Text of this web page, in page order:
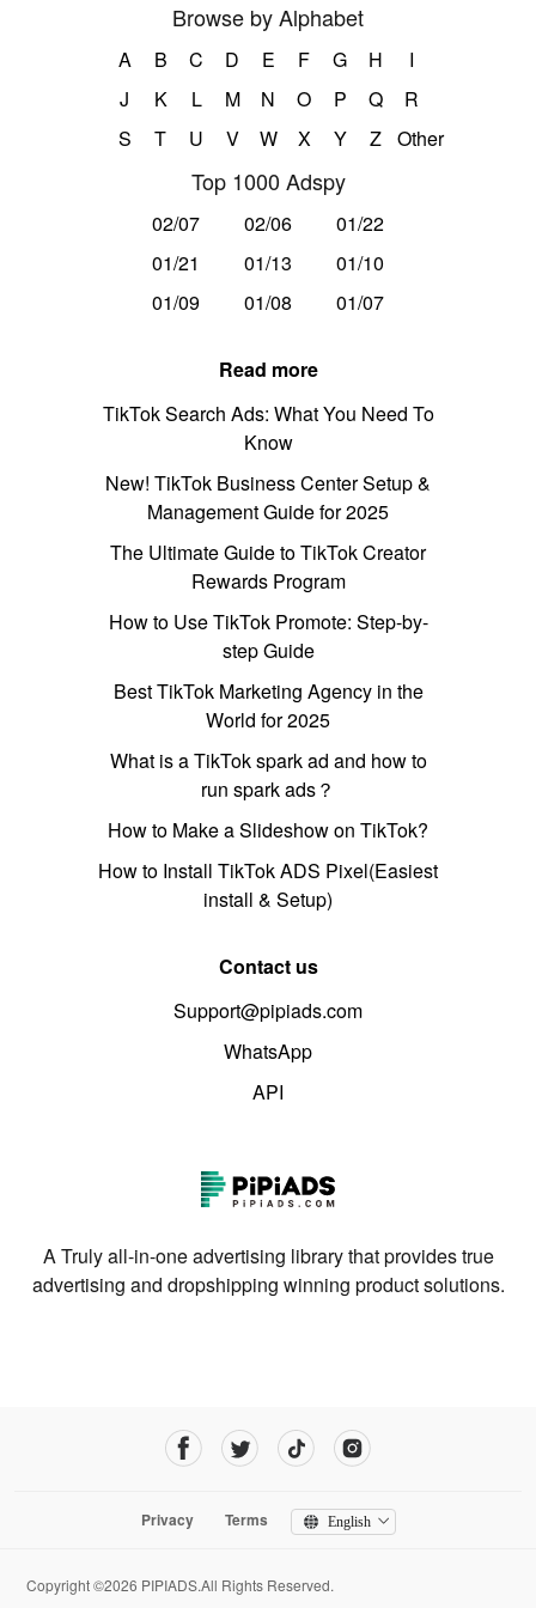
Browse by Alphabet
A B C D E F G H
I
J
K L M N O P Q
R
S
T U V W X Y Z Other
Top 1000 Adspy
02/07 02/06
01/22
01/21
01/13
01/10
01/09
01/08 01/07
Read more
TikTok Search Ads: What You Need To
Know
New! TikTok Business Center Setup &
Management Guide for 2025
The Ultimate Guide to TikTok Creator
Rewards Program
How to Use TikTok Promote: Step-by-
step Guide
Best TikTok Marketing Agency in the
World for 2025
What is a TikTok spark ad and how to
run spark ads？
How to Make a Slideshow on TikTok?
How to Install TikTok ADS Pixel(Easiest
install & Setup)
Contact us
Support@pipiads.com
WhatsApp
API
A Truly all-in-one advertising library that provides true
advertising and dropshipping winning product solutions.
Privacy Terms English
Copyright ©2026 PIPIADS.All Rights Reserved.